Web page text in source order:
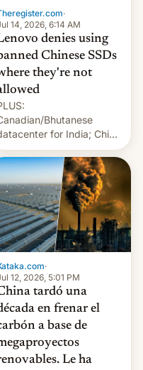
·
14, 2026, 6:14 AM
denies using
Chinese SSDs
they're not
Bhutanese
for India; China
uses a rocket; Australia
AI intervention;
·
12, 2026, 5:01 PM
tardó una
en frenar el
a base de
Le ha